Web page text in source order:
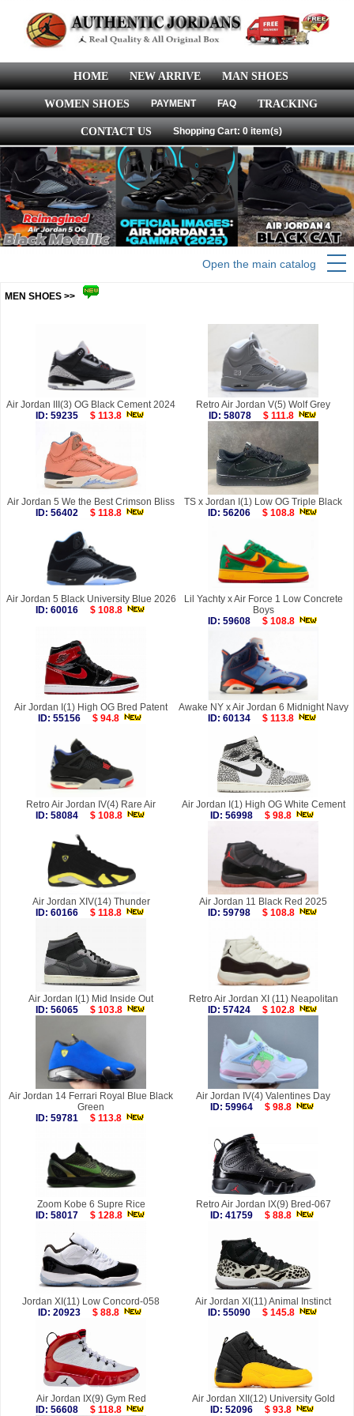
HOME NEW ARRIVE MAN SHOES
WOMEN SHOES PAYMENT FAQ TRACKING
CONTACT US Shopping Cart: 0 item(s)
Open the main catalog
MEN SHOES >>
Air Jordan III(3) OG Black Cement 2024
ID: 59235
$ 113.8
Retro Air Jordan V(5) Wolf Grey
ID: 58078
$ 111.8
Air Jordan 5 We the Best Crimson Bliss
ID: 56402
$ 118.8
TS x Jordan I(1) Low OG Triple Black
ID: 56206
$ 108.8
Air Jordan 5 Black University Blue 2026
ID: 60016
$ 108.8
Lil Yachty x Air Force 1 Low Concrete
Boys
ID: 59608
$ 108.8
Air Jordan I(1) High OG Bred Patent
ID: 55156
$ 94.8
Awake NY x Air Jordan 6 Midnight Navy
ID: 60134
$ 113.8
Retro Air Jordan IV(4) Rare Air
ID: 58084
$ 108.8
Air Jordan I(1) High OG White Cement
ID: 56998
$ 98.8
Air Jordan XIV(14) Thunder
ID: 60166
$ 118.8
Air Jordan 11 Black Red 2025
ID: 59798
$ 108.8
Air Jordan I(1) Mid Inside Out
ID: 56065
$ 103.8
Retro Air Jordan XI (11) Neapolitan
ID: 57424
$ 102.8
Air Jordan 14 Ferrari Royal Blue Black
Green
ID: 59781
$ 113.8
Air Jordan IV(4) Valentines Day
ID: 59964
$ 98.8
Zoom Kobe 6 Supre Rice
ID: 58017
$ 128.8
Retro Air Jordan IX(9) Bred-067
ID: 41759
$ 88.8
Jordan XI(11) Low Concord-058
ID: 20923
$ 88.8
Air Jordan XI(11) Animal Instinct
ID: 55090
$ 145.8
Air Jordan IX(9) Gym Red
ID: 56608
$ 118.8
Air Jordan XII(12) University Gold
ID: 52096
$ 93.8